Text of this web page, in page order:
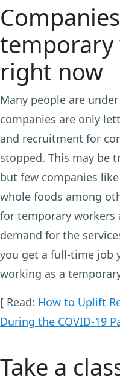
temporary
right now
Many people are
companies are only
and recruitment for
stopped. This may be
but few companies
whole foods among
for temporary workers
demand for the
you get a full-time job
working as a
[ Read: How to Uplift
During the COVID-19
Take a